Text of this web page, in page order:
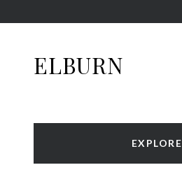
ELBURN
EXPLORE